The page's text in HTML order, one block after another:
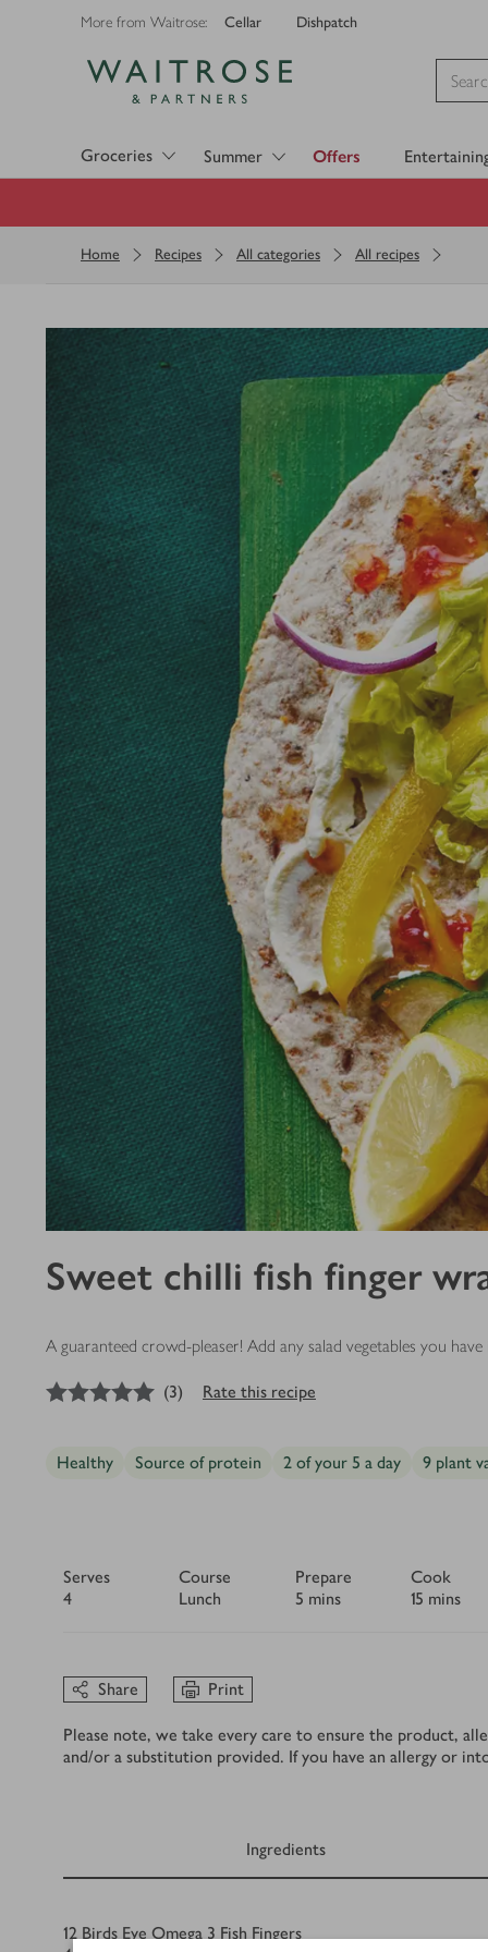
More from Waitrose: Cellar Dishpatch
Groceries Summer Offers
Home Recipes All categories All recipes
Sweet chilli fish finger
A guaranteed crowd-pleaser! Add any salad vegetables you
out of 5 stars
(3) Rate this recipe
Healthy Source of protein 2 of your 5 a day 9 plant
Serves
4
Course
Lunch
Prepare
5 mins
Cook
15 mins
Share Print
Please note, we take every care to ensure the product,
and/or a substitution provided. If you have an allergy or
Ingredients
Ingredients
12 Birds Eye Omega 3 Fish Fingers